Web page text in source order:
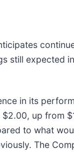
still expected
in its
up from
to what
The